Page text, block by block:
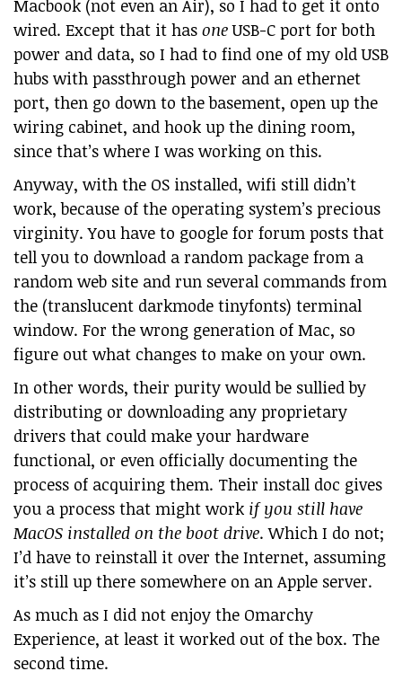
Macbook (not even an Air), so I had to get it onto
wired. Except that it has oneUSB-C port for both
power and data, so I had to find one of my old USB
hubs with passthrough power and an ethernet
port, then go down to the basement, open up the
wiring cabinet, and hook up the dining room,
since that’s where I was working on this.
Anyway, with the OS installed, wifi still didn’t
work, because of the operating system’s precious
virginity. You have to google for forum posts that
tell you to download a random package from a
random web site and run several commands from
the (translucent darkmode tinyfonts) terminal
window. For the wrong generation of Mac, so
figure out what changes to make on your own.
In other words, their purity would be sullied by
distributing or downloading any proprietary
drivers that could make your hardware
functional, or even officially documenting the
process of acquiring them. Their install doc gives
you a process that might work if you still have
MacOS installed on the boot drive. Which I do not;
I’d have to reinstall it over the Internet, assuming
it’s still up there somewhere on an Apple server.
As much as I did not enjoy the Omarchy
Experience, at least it worked out of the box. The
second time.